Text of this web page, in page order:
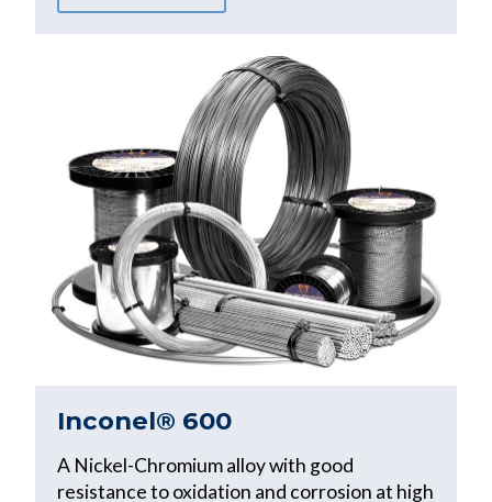
Inconel® 600
A Nickel-Chromium alloy with good
resistance to oxidation and corrosion at high